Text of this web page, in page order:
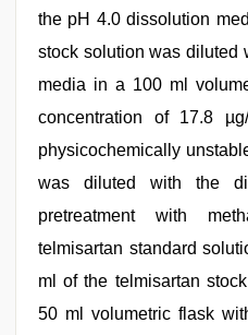
the pH 4.0 dissolution
stock solution was diluted
media in a 100 ml
concentration of 17.8
physicochemically
was diluted with the
pretreatment with
telmisartan standard
ml of the telmisartan
50 ml volumetric flask